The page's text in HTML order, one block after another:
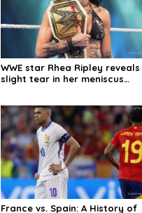
WWE star Rhea Ripley reveals
slight tear in her meniscus
France vs. Spain: A History of